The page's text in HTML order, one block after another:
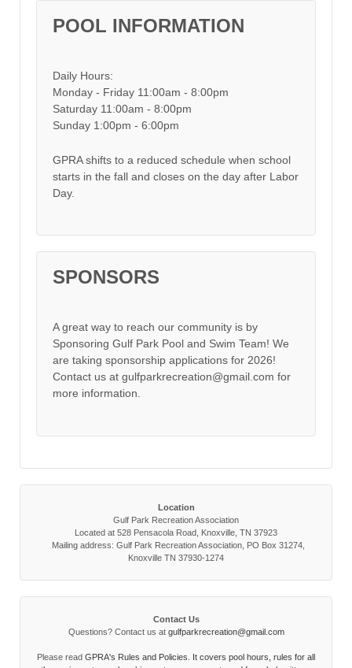
POOL INFORMATION
Daily Hours:
Monday - Friday 11:00am - 8:00pm
Saturday 11:00am - 8:00pm
Sunday 1:00pm - 6:00pm
GPRA shifts to a reduced schedule when school
starts in the fall and closes on the day after Labor
Day.
SPONSORS
A great way to reach our community is by
Sponsoring Gulf Park Pool and Swim Team! We
are taking sponsorship applications for 2026!
Contact us at gulfparkrecreation@gmail.com for
more information.
Location
Gulf Park Recreation Association
Located at 528 Pensacola Road, Knoxville, TN 37923
Mailing address: Gulf Park Recreation Association, PO Box 31274,
Knoxville TN 37930-1274
Contact Us
Questions? Contact us at gulfparkrecreation@gmail.com
Please read GPRA's Rules and Policies. It covers pool hours, rules for all